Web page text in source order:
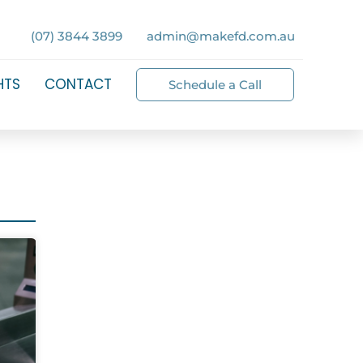
(07) 3844 3899 admin@makefd.com.au
CONTACT Schedule a Call